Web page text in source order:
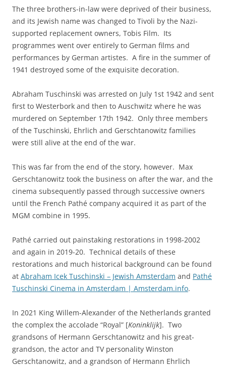
The three brothers-in-law were deprived of their business,
and its Jewish name was changed to Tivoli by the Nazi-
supported replacement owners, Tobis Film. Its
programmes went over entirely to German films and
performances by German artistes. A fire in the summer of
1941 destroyed some of the exquisite decoration.
Abraham Tuschinski was arrested on July 1st 1942 and sent
first to Westerbork and then to Auschwitz where he was
murdered on September 17th 1942. Only three members
of the Tuschinski, Ehrlich and Gerschtanowitz families
were still alive at the end of the war.
This was far from the end of the story, however. Max
Gerschtanowitz took the business on after the war, and the
cinema subsequently passed through successive owners
until the French Pathé company acquired it as part of the
MGM combine in 1995.
Pathé carried out painstaking restorations in 1998-2002
and again in 2019-20. Technical details of these
restorations and much historical background can be found
at Abraham Icek Tuschinski – Jewish Amsterdam and Pathé
Tuschinski Cinema in Amsterdam | Amsterdam.info.
In 2021 King Willem-Alexander of the Netherlands granted
the complex the accolade “Royal” [Koninklijk]. Two
grandsons of Hermann Gerschtanowitz and his great-
grandson, the actor and TV personality Winston
Gerschtanowitz, and a grandson of Hermann Ehrlich